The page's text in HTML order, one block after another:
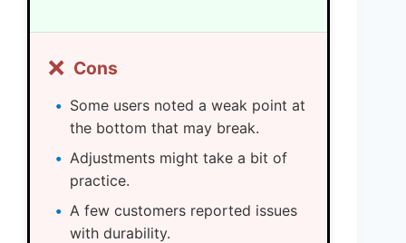
❌ Cons
Some users noted a weak point at
the bottom that may break.
Adjustments might take a bit of
practice.
A few customers reported issues
with durability.